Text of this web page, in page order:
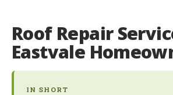
Roof Repair
Eastvale
IN SHORT